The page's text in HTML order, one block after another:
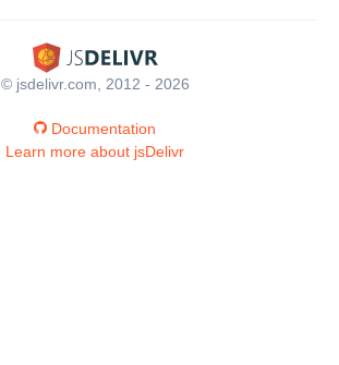
© jsdelivr.com, 2012 - 2026
Documentation
Learn more about jsDelivr